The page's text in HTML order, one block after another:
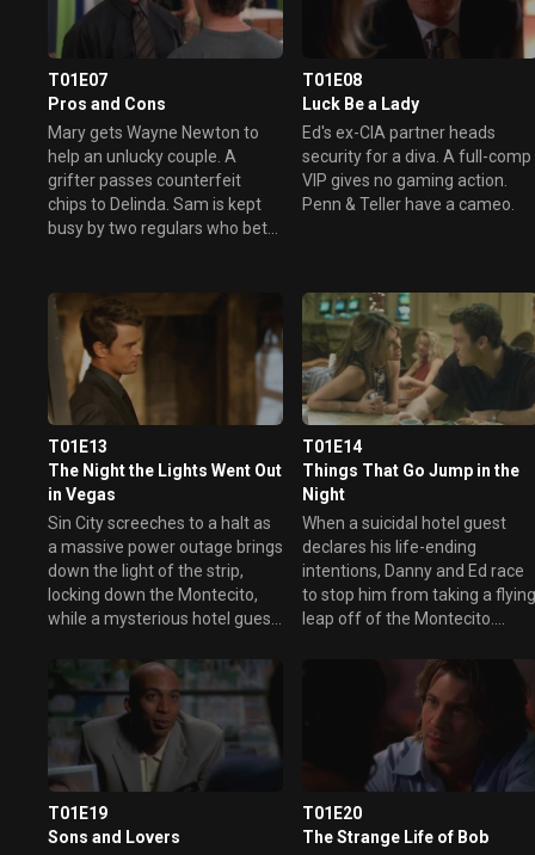
T01E07
Pros and Cons
Mary gets Wayne Newton to
help an unlucky couple. A
grifter passes counterfeit
chips to Delinda. Sam is kept
busy by two regulars who bet
T01E08
Luck Be a Lady
Ed's ex-CIA partner heads
security for a diva. A full-comp
VIP gives no gaming action.
Penn & Teller have a cameo.
T01E13
The Night the Lights Went Out
in Vegas
Sin City screeches to a halt as
a massive power outage brings
down the light of the strip,
locking down the Montecito,
while a mysterious hotel guest
the midst of the blackout,
super sleuths Nessa and
Delinda attempt to find the
casino killer, while a semi-
delirious Sam flirts with
paranoia as she suspects the
murder to be part of an
elaborate cover-up. Elsewhere,
T01E14
Things That Go Jump in the
Night
When a suicidal hotel guest
declares his life-ending
intentions, Danny and Ed race
to stop him from taking a flying
leap off of the Montecito.
life with the help of a little
Vegas magic, Danny and Ed
introduce him to the joys of
gambling, but their plans
backfire when he hits a major
winning streak. Meanwhile,
Sam lets herself get a little too
close to a client only to have
T01E19
Sons and Lovers
T01E20
The Strange Life of Bob